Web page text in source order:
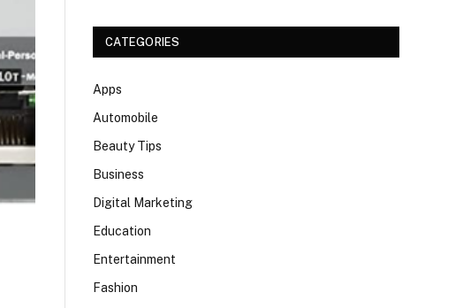
CATEGORIES
Apps
Automobile
Beauty Tips
Business
Digital Marketing
Education
Entertainment
Fashion